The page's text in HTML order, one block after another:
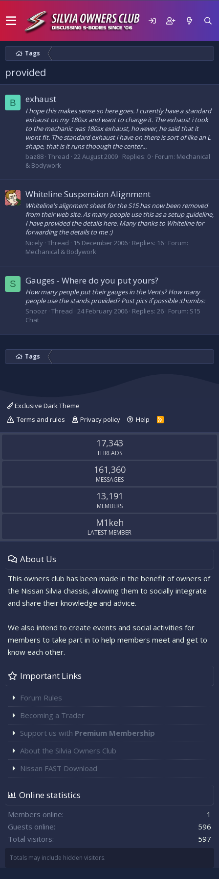
Tags
provided
B exhaust
I hope this makes sense so here goes. I curently have a standard
exhaust on my 180sx and want to change it. The exhaust i took
to the mechanic was 180sx exhaust, however, he said that it
wont fit. The standard exhaust i have on there is sort of like an L
shape, that is it runs thoough the center...
baz88 Thread 22 August 2009 Replies: 0 Forum: Mechanical
& Bodywork
Whiteline Suspension Alignment
Whiteline's alignment sheet for the S15 has now been removed
from their web site. As many people use this as a setup guideline,
I have provided the details here. Many thanks to Whiteline for
forwarding the details to me :)
Nicely Thread 15 December 2006 Replies: 16 Forum:
Mechanical & Bodywork
S Gauges - Where do you put yours?
How many people put their gauges in the Vents? How many
people use the stands provided? Post pics if possible :thumbs:
Snoozr Thread 24 February 2006 Replies: 26 Forum: S15
Chat
Tags
Exclusive Dark Theme
Terms and rules
Privacy policy Help
R
S
17,343
THREADS
161,360
MESSAGES
13,191
MEMBERS
M1keh
LATEST MEMBER
About Us
This owners club has been made in the benefit of owners of
the Nissan Silvia chassis, allowing them to socially integrate
and share their knowledge and advice.
We also intend to create events and social activities for
members to take part in to help members meet and get to
know each other.
Important Links
Forum Rules
Becoming a Trader
Support us with Premium Membership
About the Silvia Owners Club
Nissan FAST Download
Online statistics
Members online
1
Guests online
596
Total visitors
597
Totals may include hidden visitors.